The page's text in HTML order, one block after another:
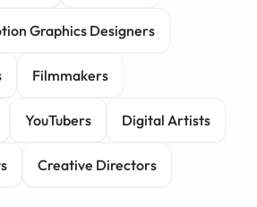
Graphics Designers
Filmmakers
YouTubers Digital Artists
Creative Directors